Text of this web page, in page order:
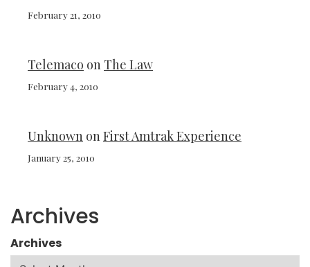
February 21, 2010
Telemaco on The Law
February 4, 2010
Unknown onFirst Amtrak Experience
January 25, 2010
Archives
Archives